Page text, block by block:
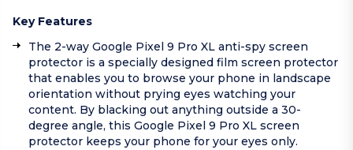
Key Features
The 2-way Google Pixel 9 Pro XL anti-spy screen
protector is a specially designed film screen protector
that enables you to browse your phone in landscape
orientation without prying eyes watching your
content. By blacking out anything outside a 30-
degree angle, this Google Pixel 9 Pro XL screen
protector keeps your phone for your eyes only.